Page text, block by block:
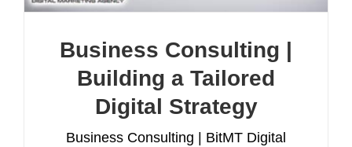
Business Consulting |
Building a Tailored
Digital Strategy
Business Consulting | BitMT Digital